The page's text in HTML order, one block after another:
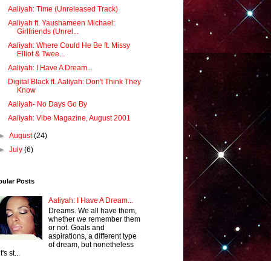
Aaliyah: Time (Unreleased Track)
Aaliyah ft. Yaushameen Michael:
Girlfriends (Unrel...
Aaliyah: Where Could He Be ft. Missy
Elliot & Twee...
Aaliyah: I Have A Dream...
Digital Black ft. Aaliyah: Don't Think They
Know
Aaliyah- No Days Go By
Aaliyah: Vibe Magazine, August 2001
August(24)
July(6)
Posts
Aaliyah: I Have A Dream...
Dreams. We all have them,
whether we remember them
or not. Goals and
aspirations, a different type
of dream, but nonetheless
st...